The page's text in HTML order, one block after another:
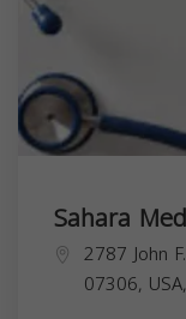
Sahara
2787 John
07306, USA,